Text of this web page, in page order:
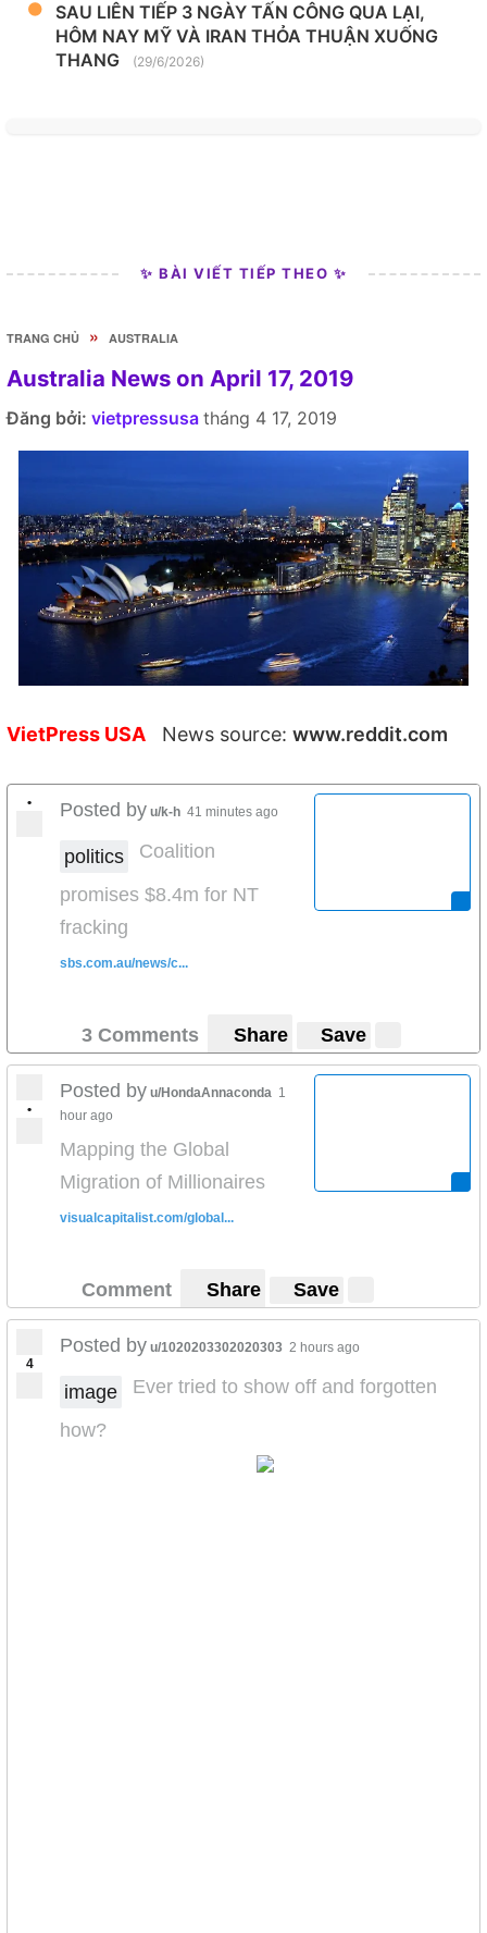
SAU LIÊN TIẾP 3 NGÀY TẤN CÔNG QUA LẠI,
HÔM NAY MỸ VÀ IRAN THỎA THUẬN XUỐNG
THANG
(29/6/2026)
✨ BÀI VIẾT TIẾP THEO ✨
TRANG CHỦ » AUSTRALIA
Australia News on April 17, 2019
Đăng bởi: vietpressusa tháng 4 17, 2019
VietPress USA News source: www.reddit.com
• Posted by u/k-h 41 minutes ago
politics
Coalition
promises $8.4m for NT
fracking
sbs.com.au/news/c...
3 Comments Share Save
•
Posted by u/HondaAnnaconda 1
hour ago
Mapping the Global
Migration of Millionaires
visualcapitalist.com/global...
Comment Share Save
4
Posted by u/1020203302020303 2 hours ago
image
Ever tried to show off and forgotten
how?